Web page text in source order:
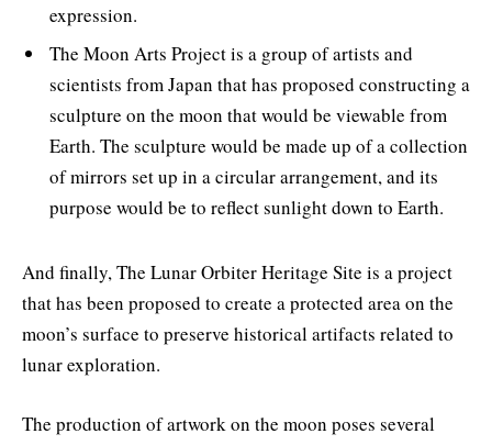
expression.
The Moon Arts Project is a group of artists and
scientists from Japan that has proposed constructing a
sculpture on the moon that would be viewable from
Earth. The sculpture would be made up of a collection
of mirrors set up in a circular arrangement, and its
purpose would be to reflect sunlight down to Earth.
And finally, The Lunar Orbiter Heritage Site is a project
that has been proposed to create a protected area on the
moon’s surface to preserve historical artifacts related to
lunar exploration.
The production of artwork on the moon poses several